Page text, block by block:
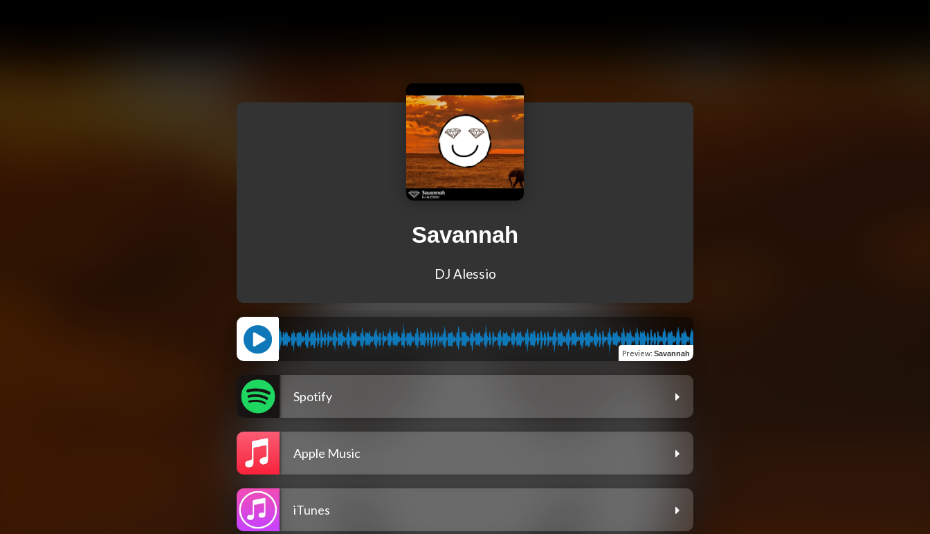
Savannah
DJ Alessio
Preview: Savannah
Spotify
Apple Music
iTunes